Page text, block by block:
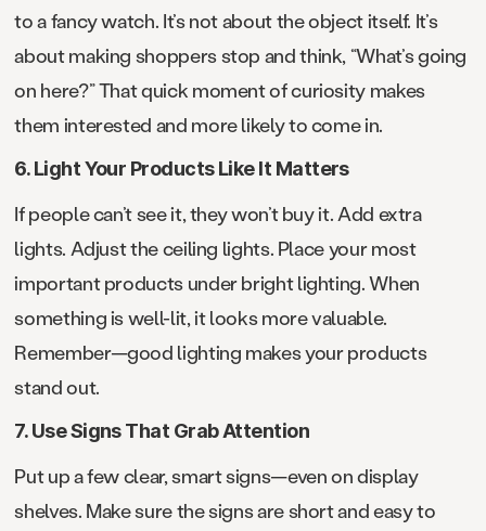
to a fancy watch. It’s not about the object itself. It’s
about making shoppers stop and think, “What’s going
on here?” That quick moment of curiosity makes
them interested and more likely to come in.
6. Light Your Products Like It Matters
If people can’t see it, they won’t buy it. Add extra
lights. Adjust the ceiling lights. Place your most
important products under bright lighting. When
something is well-lit, it looks more valuable.
Remember—good lighting makes your products
stand out.
7. Use Signs That Grab Attention
Put up a few clear, smart signs—even on display
shelves. Make sure the signs are short and easy to